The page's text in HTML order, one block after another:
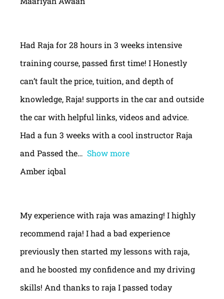
Had Raja for 28 hours in 3 weeks intensive
training course, passed first time! I Honestly
can’t fault the price, tuition, and depth of
knowledge, Raja! supports in the car and outside
the car with helpful links, videos and advice.
Had a fun 3 weeks with a cool instructor Raja
and Passed the
Show more
Amber iqbal
My experience with raja was amazing! I highly
recommend raja! I had a bad experience
previously then started my lessons with raja,
and he boosted my confidence and my driving
skills! And thanks to raja I passed today